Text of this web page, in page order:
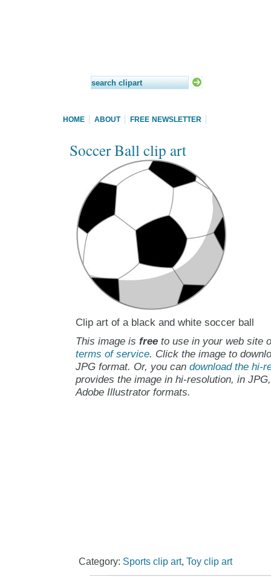
HOME ABOUT FREE NEWSLETTER
Soccer Ball clip art
Clip art of a black and white soccer ball
This image is freeto use in your web site
terms of service. Click the image to
JPG format. Or, you can download the hi-
provides the image in hi-resolution, in
Adobe Illustrator formats.
Category: Sports clip art, Toy clip art